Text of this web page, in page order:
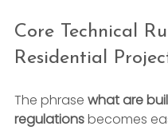
Core Technical
Residential
The phrase what are
regulations becomes